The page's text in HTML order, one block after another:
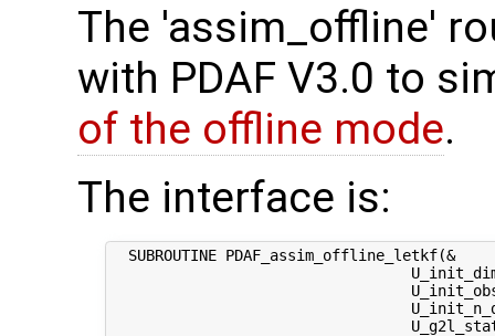
The 'assim_offline'
with PDAF V3.0 to
of the offline mode.
The interface is:
  SUBROUTINE PDAF_assim_offline_letkf(&